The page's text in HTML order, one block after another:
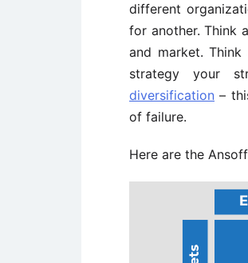
different
for another. Think
and market.
strategy your
diversification –
of failure.
Here are the